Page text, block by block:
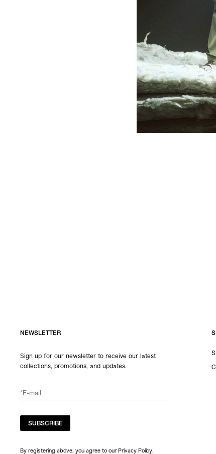
NEWSLETTER
Sign up for our newsletter to receive our latest
collections, promotions, and updates.
SUBSCRIBE
By registering above, you agree to our Privacy Policy.